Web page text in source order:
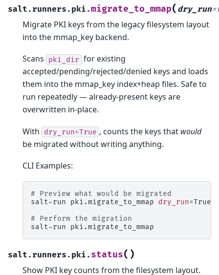
salt.runners.pki.migrate_to_mmap( dry_run=
Migrate PKI keys from the legacy filesystem layout
into the mmap_key backend.
Scans pki_dir for existing
accepted/pending/rejected/denied keys and loads
them into the mmap_key index+heap files. Safe to
run repeatedly — already-present keys are
overwritten in-place.
With dry_run=True , counts the keys that would
be migrated without writing anything.
CLI Examples:
# Preview what would be migrated
salt-run
pki.migrate_to_mmap dry_run=True
# Perform the migration
salt-run
salt.runners.pki. status( )
Show PKI key counts from the filesystem layout.